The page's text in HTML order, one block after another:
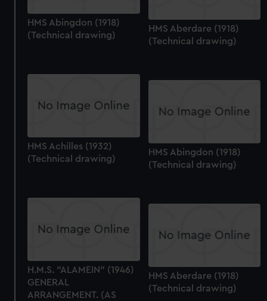
HMS Abingdon (1918)
(Technical drawing)
HMS Aberdare (1918)
(Technical drawing)
HMS Achilles (1932)
(Technical drawing)
HMS Abingdon (1918)
(Technical drawing)
H.M.S. "ALAMEIN" (1946)
GENERAL
ARRANGEMENT. (AS
HMS Aberdare (1918)
(Technical drawing)